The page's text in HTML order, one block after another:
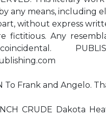
any means, including
without express
fictitious. Any
To Frank and Angelo.
CRUDE Dakota